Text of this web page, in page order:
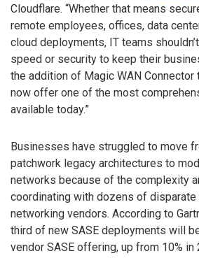
Cloudflare. “Whether that means
remote employees, offices, data
cloud deployments, IT teams
speed or security to keep their
the addition of Magic WAN Connector
now offer one of the most
available today.”
Businesses have struggled to move
patchwork legacy architectures to
networks because of the complexity
coordinating with dozens of disparate
networking vendors. According to
third of new SASE deployments will
vendor SASE offering, up from 10% in